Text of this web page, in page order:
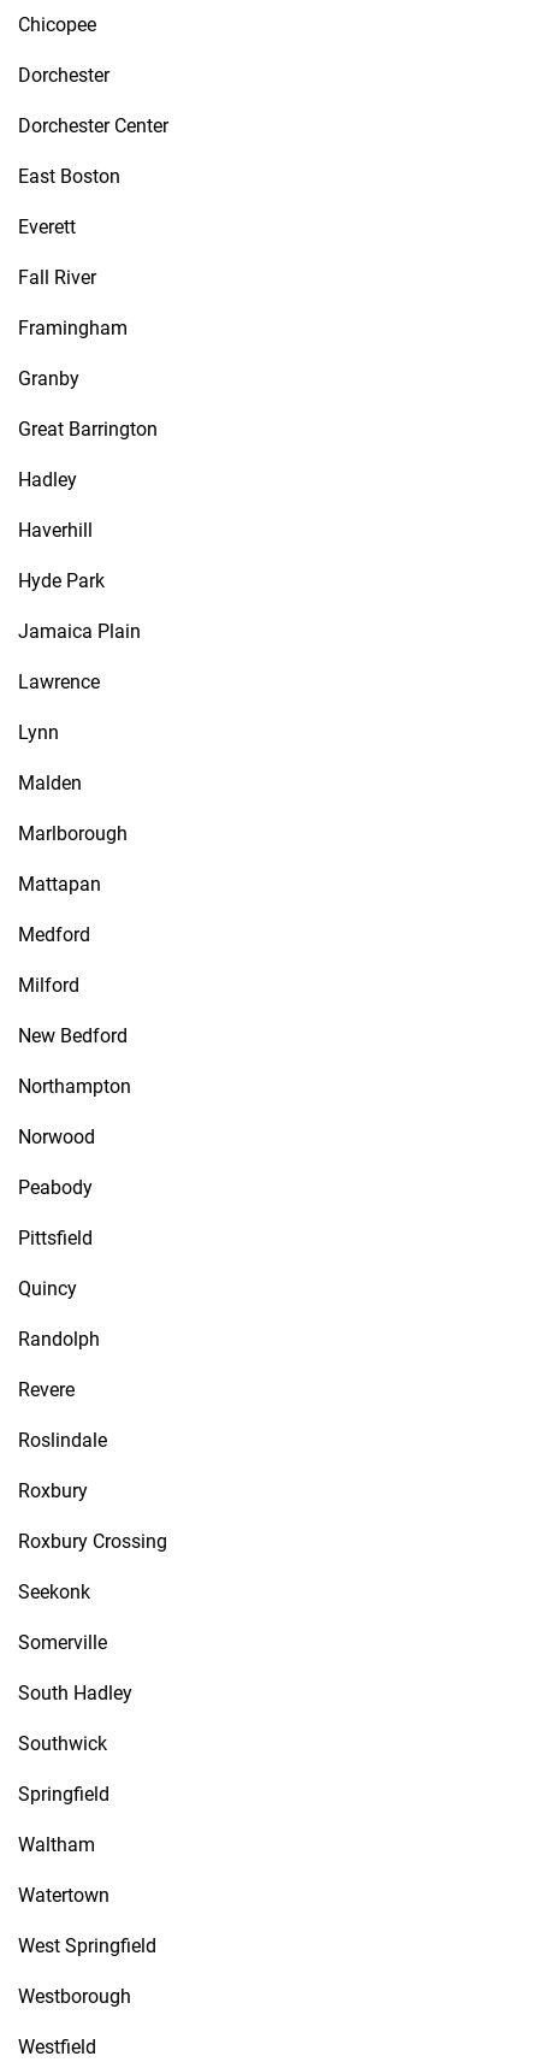
Chicopee
Dorchester
Dorchester Center
East Boston
Everett
Fall River
Framingham
Granby
Great Barrington
Hadley
Haverhill
Hyde Park
Jamaica Plain
Lawrence
Lynn
Malden
Marlborough
Mattapan
Medford
Milford
New Bedford
Northampton
Norwood
Peabody
Pittsfield
Quincy
Randolph
Revere
Roslindale
Roxbury
Roxbury Crossing
Seekonk
Somerville
South Hadley
Southwick
Springfield
Waltham
Watertown
West Springfield
Westborough
Westfield